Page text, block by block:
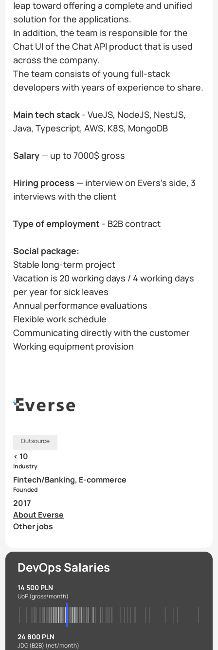
leap toward offering a complete and unified
solution for the applications.
In addition, the team is responsible for the
Chat UI of the Chat API product that is used
across the company.
The team consists of young full-stack
developers with years of experience to share.
Main tech stack - VueJS, NodeJS, NestJS,
Java, Typescript, AWS, K8S, MongoDB
Salary — up to 7000$ gross
Hiring process — interview on Evers's side, 3
interviews with the client
Type of employment - B2B contract
Social package:
Stable long-term project
Vacation is 20 working days / 4 working days
per year for sick leaves
Annual performance evaluations
Flexible work schedule
Communicating directly with the customer
Working equipment provision
Outsource
< 10
Industry
Fintech/Banking, E-commerce
Founded
2017
About Everse
Other jobs
DevOps Salaries
14 500 PLN
UoP(gross/month)
24 800 PLN
JDG (B2B) (net/month)